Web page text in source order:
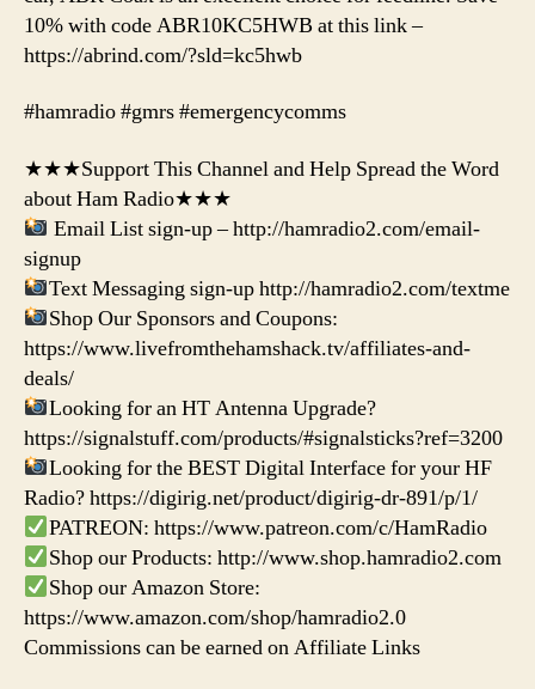
10% with code ABR10KC5HWB at this link –
https://abrind.com/?sld=kc5hwb
#hamradio #gmrs #emergencycomms
★★★Support This Channel and Help Spread the Word
about Ham Radio★★★
Email List sign-up – http://hamradio2.com/email-
signup
Text Messaging sign-up http://hamradio2.com/textme
Shop Our Sponsors and Coupons:
https://www.livefromthehamshack.tv/affiliates-and-
deals/
Looking for an HT Antenna Upgrade?
https://signalstuff.com/products/#signalsticks?ref=3200
Looking for the BEST Digital Interface for your HF
Radio? https://digirig.net/product/digirig-dr-891/p/1/
PATREON: https://www.patreon.com/c/HamRadio
Shop our Products: http://www.shop.hamradio2.com
Shop our Amazon Store:
https://www.amazon.com/shop/hamradio2.0
Commissions can be earned on Affiliate Links